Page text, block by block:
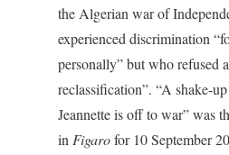
the Algerian war of
experienced discrimination
personally” but who refused
reclassification”. “A shake-
Jeannette is off to war” was
in Figarofor 10 September